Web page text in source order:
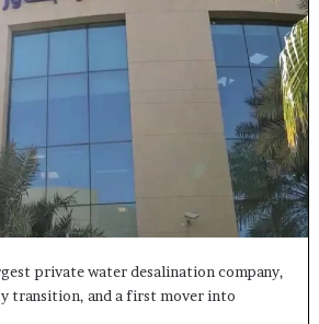
private water desalination company,
transition, and a first mover into